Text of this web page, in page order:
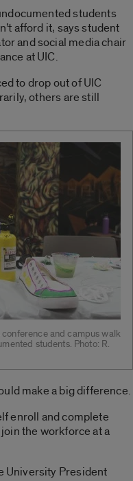
students
afford it, says student
and social media chair
at UIC.
to drop out of UIC
others are still
and campus walk
students. Photo: R.
make a big difference.
enroll and complete
the workforce at a
University President